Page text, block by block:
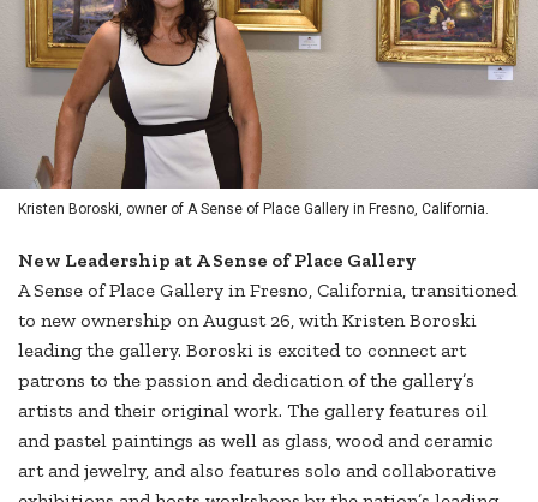
Kristen Boroski, owner of A Sense of Place Gallery in Fresno, California.
New Leadership at A Sense of Place Gallery
A Sense of Place Gallery in Fresno, California, transitioned
to new ownership on August 26, with Kristen Boroski
leading the gallery. Boroski is excited to connect art
patrons to the passion and dedication of the gallery’s
artists and their original work. The gallery features oil
and pastel paintings as well as glass, wood and ceramic
art and jewelry, and also features solo and collaborative